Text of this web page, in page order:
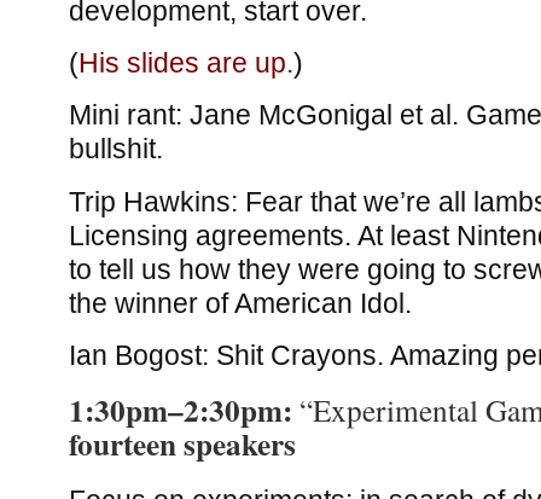
development, start over.
(His slides are up.)
Mini rant: Jane McGonigal et al.
bullshit.
Trip Hawkins: Fear that we’re all
Licensing agreements. At least
to tell us how they were going to
the winner of American Idol.
Ian Bogost: Shit Crayons. Amazing
1:30pm–2:30pm: “Experimental
fourteen speakers